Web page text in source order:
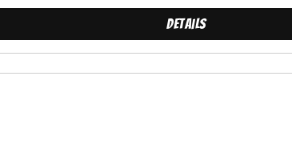
true heroOutlive them allViolenceSet to
Details